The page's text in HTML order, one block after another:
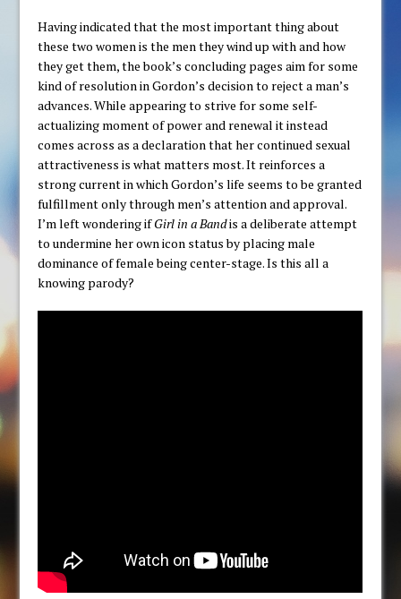
Having indicated that the most important thing about
these two women is the men they wind up with and how
they get them, the book’s concluding pages aim for some
kind of resolution in Gordon’s decision to reject a man’s
advances. While appearing to strive for some self-
actualizing moment of power and renewal it instead
comes across as a declaration that her continued sexual
attractiveness is what matters most. It reinforces a
strong current in which Gordon’s life seems to be granted
fulfillment only through men’s attention and approval.
I’m left wondering ifGirl in a Bandis a deliberate attempt
to undermine her own icon status by placing male
dominance of female being center-stage. Is this all a
knowing parody?